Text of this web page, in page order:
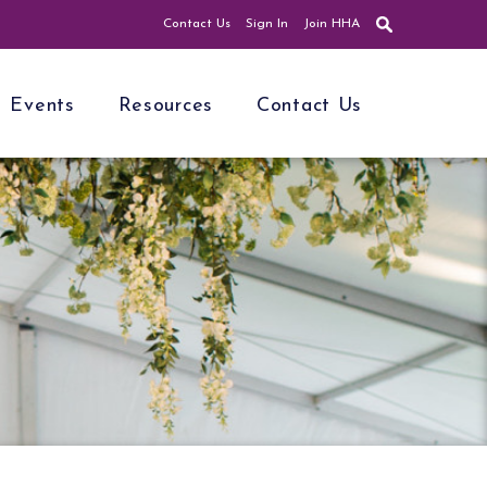
Contact Us Sign In Join HHA
Events Resources Contact Us